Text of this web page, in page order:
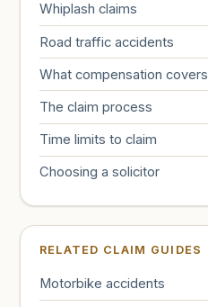
Whiplash claims
Road traffic accidents
What compensation covers
The claim process
Time limits to claim
Choosing a solicitor
RELATED CLAIM GUIDES
Motorbike accidents